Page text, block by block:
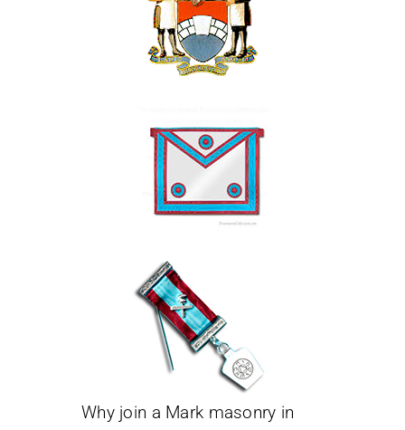
Contact
Why join a Mark masonry in